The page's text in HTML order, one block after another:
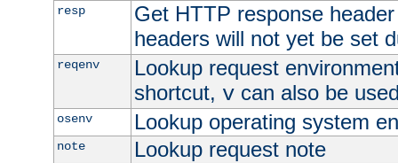
resp
Get HTTP response
headers will not yet be set
reqenv
Lookup request
shortcut, vcan also be
osenv Lookup operating system
note Lookup request note